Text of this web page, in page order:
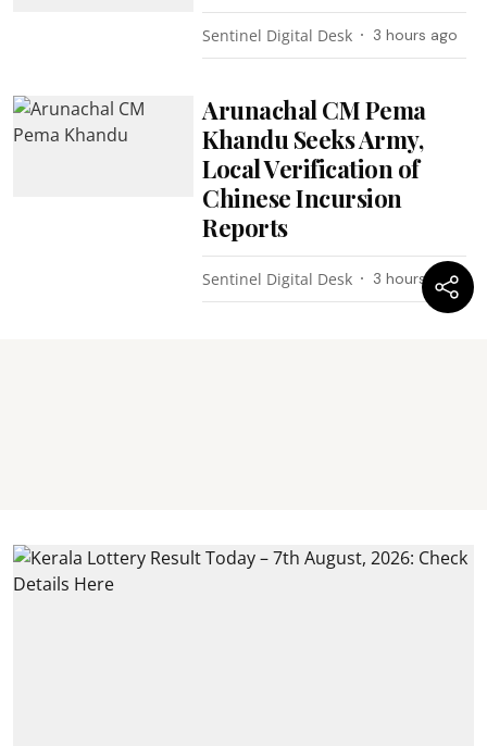
Sentinel Digital Desk 3 hours ago
Arunachal CM Pema
Khandu Seeks Army,
Local Verification of
Chinese Incursion
Reports
Sentinel Digital Desk 3 hours ago